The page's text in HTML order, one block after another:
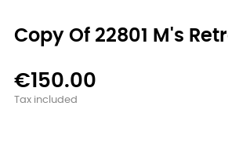
Copy Of 22801 M's
€150.00
Tax included